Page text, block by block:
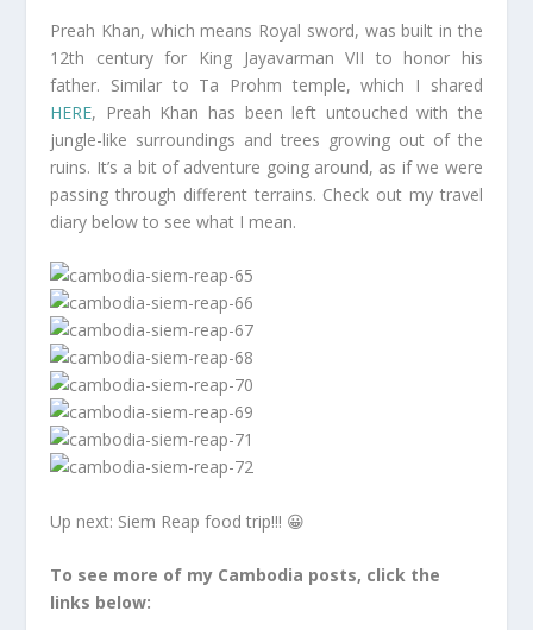
Preah Khan, which means Royal sword, was built in the
12th century for King Jayavarman VII to honor his
father. Similar to Ta Prohm temple, which I shared
HERE, Preah Khan has been left untouched with the
jungle-like surroundings and trees growing out of the
ruins. It’s a bit of adventure going around, as if we were
passing through different terrains. Check out my travel
diary below to see what I mean.
Up next: Siem Reap food trip!!! 😀
To see more of my Cambodia posts, click the
links below: